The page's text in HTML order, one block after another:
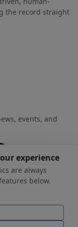
the record straight
events, and
account
the Beverly
experience
are always
below.